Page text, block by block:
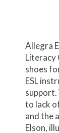
Allegra
Literacy
shoes
ESL
support.
to lack
and the
Elson,